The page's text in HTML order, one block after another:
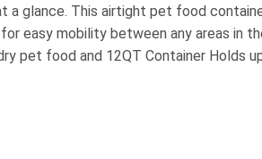
glance. This airtight pet food
easy mobility between any areas in
pet food and 12QT Container Holds